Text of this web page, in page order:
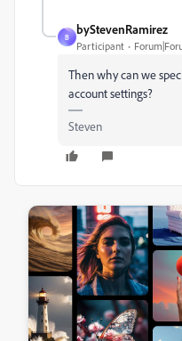
B
byStevenRamirez
Participant
Then why can we
account settings?
Steven